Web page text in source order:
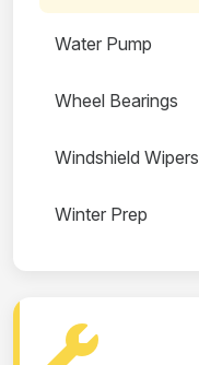
Water Pump
Wheel Bearings
Windshield Wipers
Winter Prep